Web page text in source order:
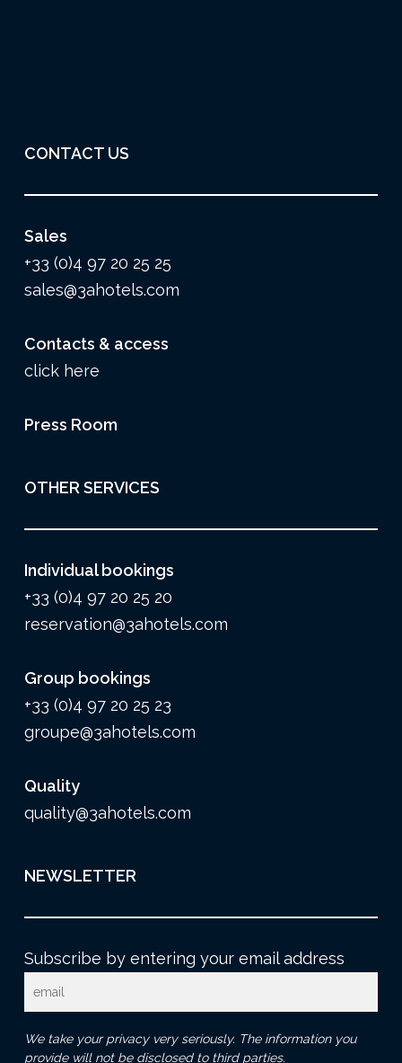
CONTACT US
Sales
+33 (0)4 97 20 25 25
sales@3ahotels.com
Contacts & access
click here
Press Room
OTHER SERVICES
Individual bookings
+33 (0)4 97 20 25 20
reservation@3ahotels.com
Group bookings
+33 (0)4 97 20 25 23
groupe@3ahotels.com
Quality
quality@3ahotels.com
NEWSLETTER
Subscribe by entering your email address
We take your privacy very seriously. The information you
provide will not be disclosed to third parties.